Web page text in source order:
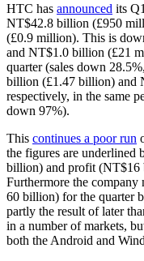
HTC has announced its
NT$42.8 billion (£950
(£0.9 million). This is
and NT$1.0 billion (£21
quarter (sales down
billion (£1.47 billion) and
respectively, in the same
down 97%).
This continues a poor run
the figures are underlined
billion) and profit (NT$16
Furthermore the
60 billion) for the quarter
partly the result of later
in a number of markets,
both the Android and